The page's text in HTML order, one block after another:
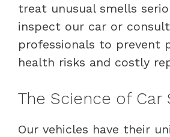
treat unusual smells
inspect our car or
professionals to prevent
health risks and costly
The Science of Car
Our vehicles have their